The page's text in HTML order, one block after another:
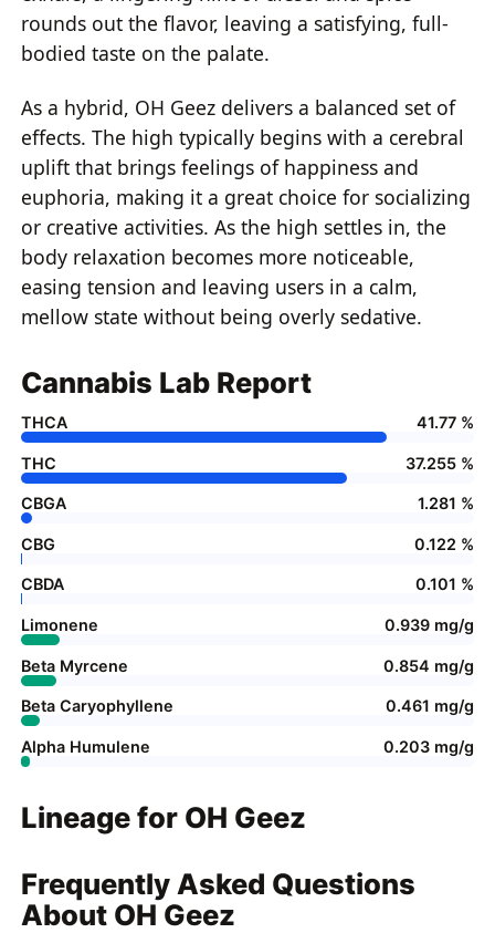
rounds out the flavor, leaving a satisfying, full-
bodied taste on the palate.
As a hybrid, OH Geez delivers a balanced set of
effects. The high typically begins with a cerebral
uplift that brings feelings of happiness and
euphoria, making it a great choice for socializing
or creative activities. As the high settles in, the
body relaxation becomes more noticeable,
easing tension and leaving users in a calm,
mellow state without being overly sedative.
Cannabis Lab Report
THCA 41.77 %
THC 37.255 %
CBGA 1.281 %
CBG 0.122 %
CBDA 0.101 %
Limonene 0.939 mg/g
Beta Myrcene 0.854 mg/g
Beta Caryophyllene 0.461 mg/g
Alpha Humulene 0.203 mg/g
Lineage for OH Geez
Frequently Asked Questions
About OH Geez